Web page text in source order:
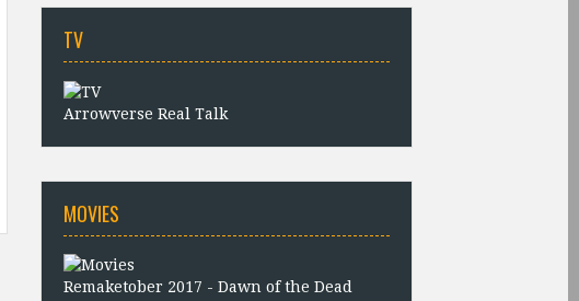
TV
Arrowverse Real Talk
MOVIES
Remaketober 2017 - Dawn of the Dead